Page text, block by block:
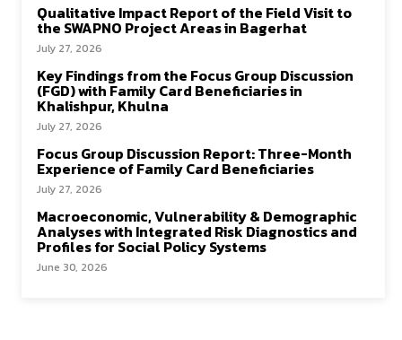
Qualitative Impact Report of the Field Visit to
the SWAPNO Project Areas in Bagerhat
July 27, 2026
Key Findings from the Focus Group Discussion
(FGD) with Family Card Beneficiaries in
Khalishpur, Khulna
July 27, 2026
Focus Group Discussion Report: Three-Month
Experience of Family Card Beneficiaries
July 27, 2026
Macroeconomic, Vulnerability & Demographic
Analyses with Integrated Risk Diagnostics and
Profiles for Social Policy Systems
June 30, 2026